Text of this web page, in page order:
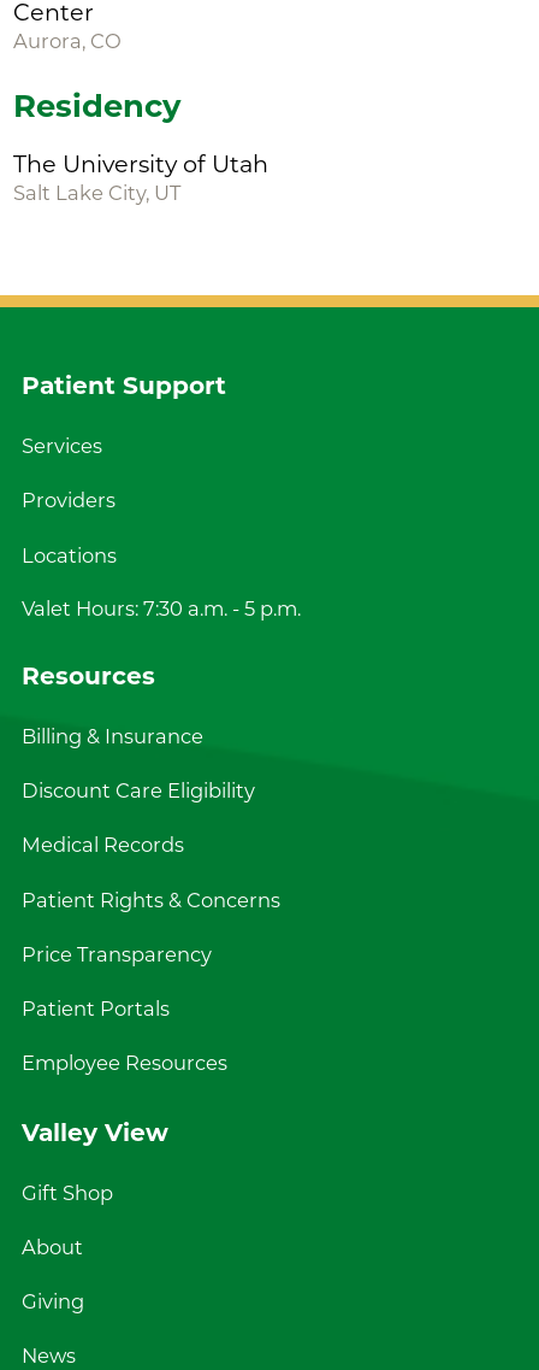
Center
Aurora, CO
Residency
The University of Utah
Salt Lake City, UT
Patient Support
Services
Providers
Locations
Valet Hours: 7:30 a.m. - 5 p.m.
Resources
Billing & Insurance
Discount Care Eligibility
Medical Records
Patient Rights & Concerns
Price Transparency
Patient Portals
Employee Resources
Valley View
Gift Shop
About
Giving
News